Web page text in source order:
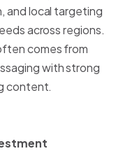
and local targeting
across regions.
comes from
with strong
content.